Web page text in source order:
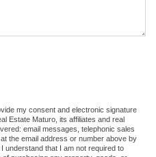
my consent and electronic signature
Estate Maturo, its affiliates and real
email messages, telephonic sales
the email address or number above by
understand that I am not required to